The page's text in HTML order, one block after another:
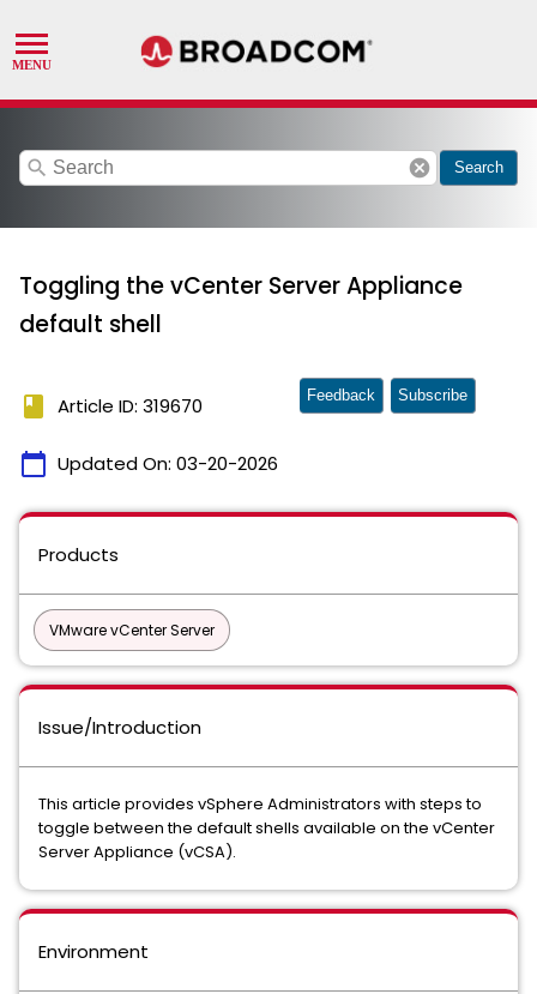
search cancel Search
Toggling the vCenter Server Appliance
default shell
book Article ID: 319670
calendar_today Updated On: 03-20-2026
Feedback Subscribe
Products
VMware vCenter Server
Issue/Introduction
This article provides vSphere Administrators with steps to
toggle between the default shells available on the vCenter
Server Appliance (vCSA).
Environment